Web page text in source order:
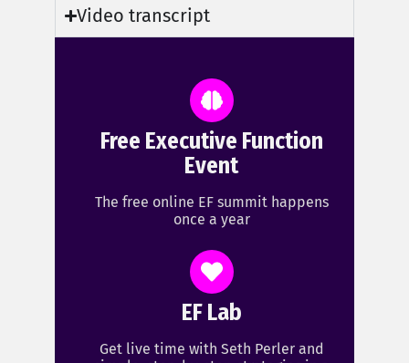
Video transcript
Free Executive Function
Event
The free online EF summit happens
once a year
EF Lab
Get live time with Seth Perler and